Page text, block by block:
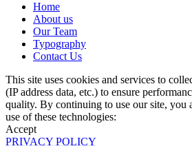
Home
About us
Our Team
Typography
Contact Us
This site uses cookies and services to
(IP address data, etc.) to ensure
quality. By continuing to use our site, you
use of these technologies:
Accept
PRIVACY POLICY